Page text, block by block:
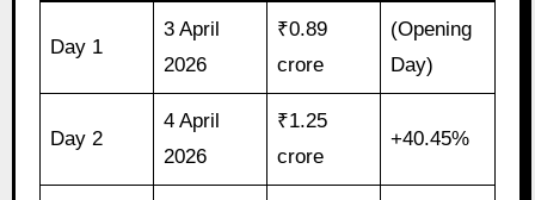
Day 1
3 April
2026
₹0.89
crore
(Opening
Day)
Day 2
4 April
2026
₹1.25
crore
+40.45%